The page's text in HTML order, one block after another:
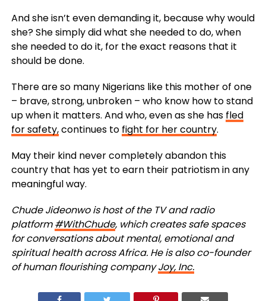
And she isn’t even demanding it, because why would
she? She simply did what she needed to do, when
she needed to do it, for the exact reasons that it
should be done.
There are so many Nigerians like this mother of one
– brave, strong, unbroken – who know how to stand
up when it matters. And who, even as she has fled
for safety,continues to fight for her country.
May their kind never completely abandon this
country that has yet to earn their patriotism in any
meaningful way.
Chude Jideonwo is host of the TV and radio
platform ​#WithChude​, which creates safe spaces
for conversations about mental, emotional and
spiritual health across Africa. He is also co-founder
of human flourishing companyJ​oy, Inc.